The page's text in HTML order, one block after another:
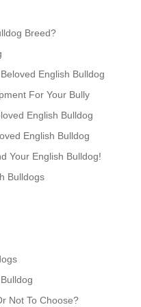
Breed?
English Bulldog
For Your Bully
English Bulldog
English Bulldog
Your English Bulldog!
Bulldogs
Not To Choose?